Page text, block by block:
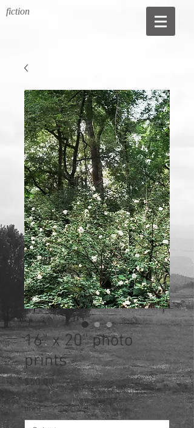
fiction
16" x 20" photo
prints
$60.00Price
print *